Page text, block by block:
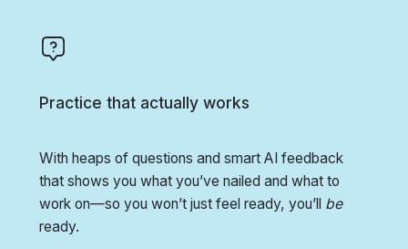
Practice that actually works
With heaps of questions and smart AI feedback
that shows you what you’ve nailed and what to
work on—so you won’t just feel ready, you’ll be
ready.